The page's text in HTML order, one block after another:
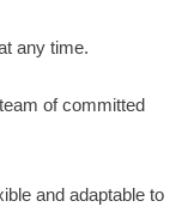
any time.
of committed
and adaptable to